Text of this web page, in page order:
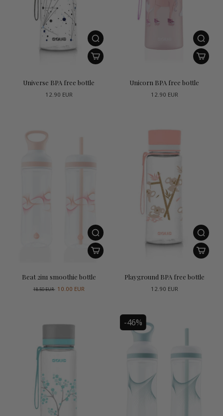
Universe BPA free bottle
12.90 EUR
Unicorn BPA free bottle
12.90 EUR
Beat 2in1 smoothie bottle
18.50 EUR 10.00 EUR
Playground BPA free bottle
12.90 EUR
-46%